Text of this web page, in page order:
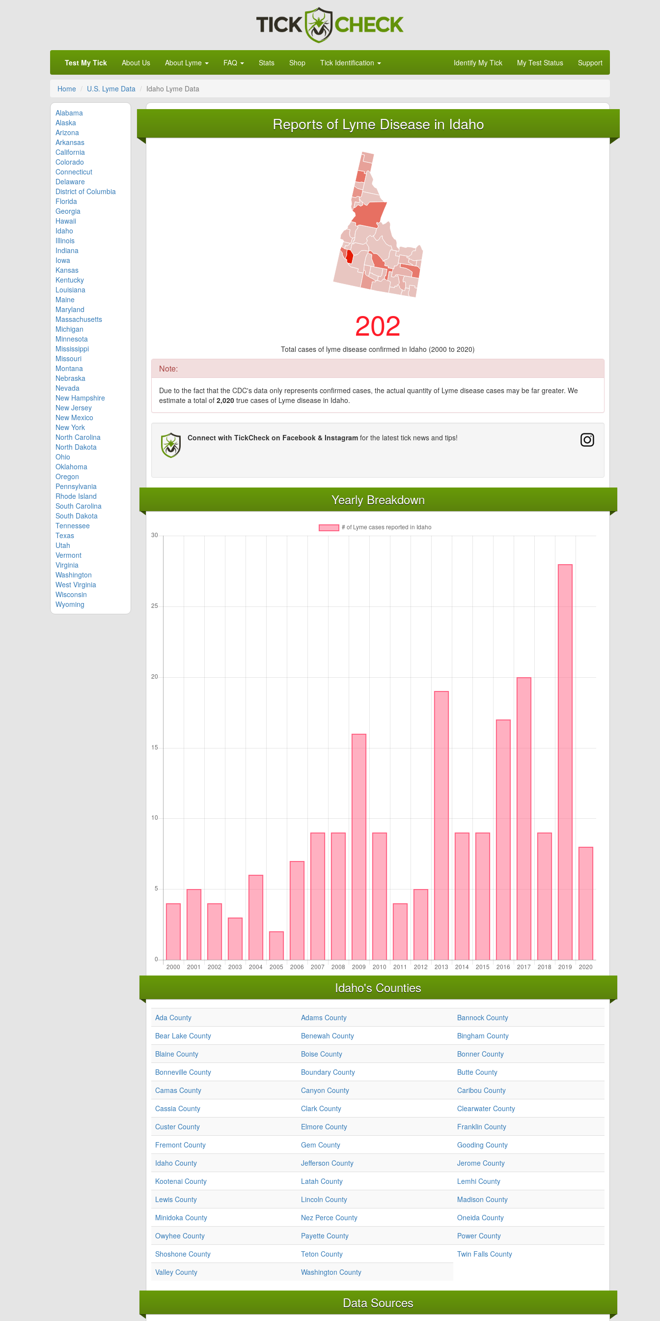
Test My Tick About Us About Lyme FAQ Stats Shop Tick Identification Identify My Tick My Test Status Support
Home U.S. Lyme Data Idaho Lyme Data
Alabama
Alaska
Arizona
Arkansas
California
Colorado
Connecticut
Delaware
District of Columbia
Florida
Georgia
Hawaii
Idaho
Illinois
Indiana
Iowa
Kansas
Kentucky
Louisiana
Maine
Maryland
Massachusetts
Michigan
Minnesota
Mississippi
Missouri
Montana
Nebraska
Nevada
New Hampshire
New Jersey
New Mexico
New York
North Carolina
North Dakota
Ohio
Oklahoma
Oregon
Pennsylvania
Rhode Island
South Carolina
South Dakota
Tennessee
Texas
Utah
Vermont
Virginia
Washington
West Virginia
Wisconsin
Wyoming
Reports of Lyme Disease in Idaho
202
Total cases of lyme disease confirmed in Idaho (2000 to 2020)
Note:
Due to the fact that the CDC's data only represents confirmed cases, the actual quantity of Lyme disease cases may be far greater. We
estimate a total of 2,020 true cases of Lyme disease in Idaho.
Connect with TickCheck on Facebook & Instagram for the latest tick news and tips!
Yearly Breakdown
Idaho's Counties
Ada County Adams County
Bannock County
Bear Lake County
Benewah County
Bingham County
Blaine County
Boise County
Bonner County
Bonneville County
Boundary County
Butte County
Camas County
Canyon County
Caribou County
Cassia County
Clark County
Clearwater County
Custer County
Elmore County
Franklin County
Fremont County
Gem County
Gooding County
Idaho County
Jefferson County
Jerome County
Kootenai County
Latah County
Lemhi County
Lewis County
Lincoln County
Madison County
Minidoka County
Nez Perce County
Oneida County
Owyhee County
Payette County
Power County
Shoshone County
Teton County
Twin Falls County
Valley County
Washington County
Data Sources